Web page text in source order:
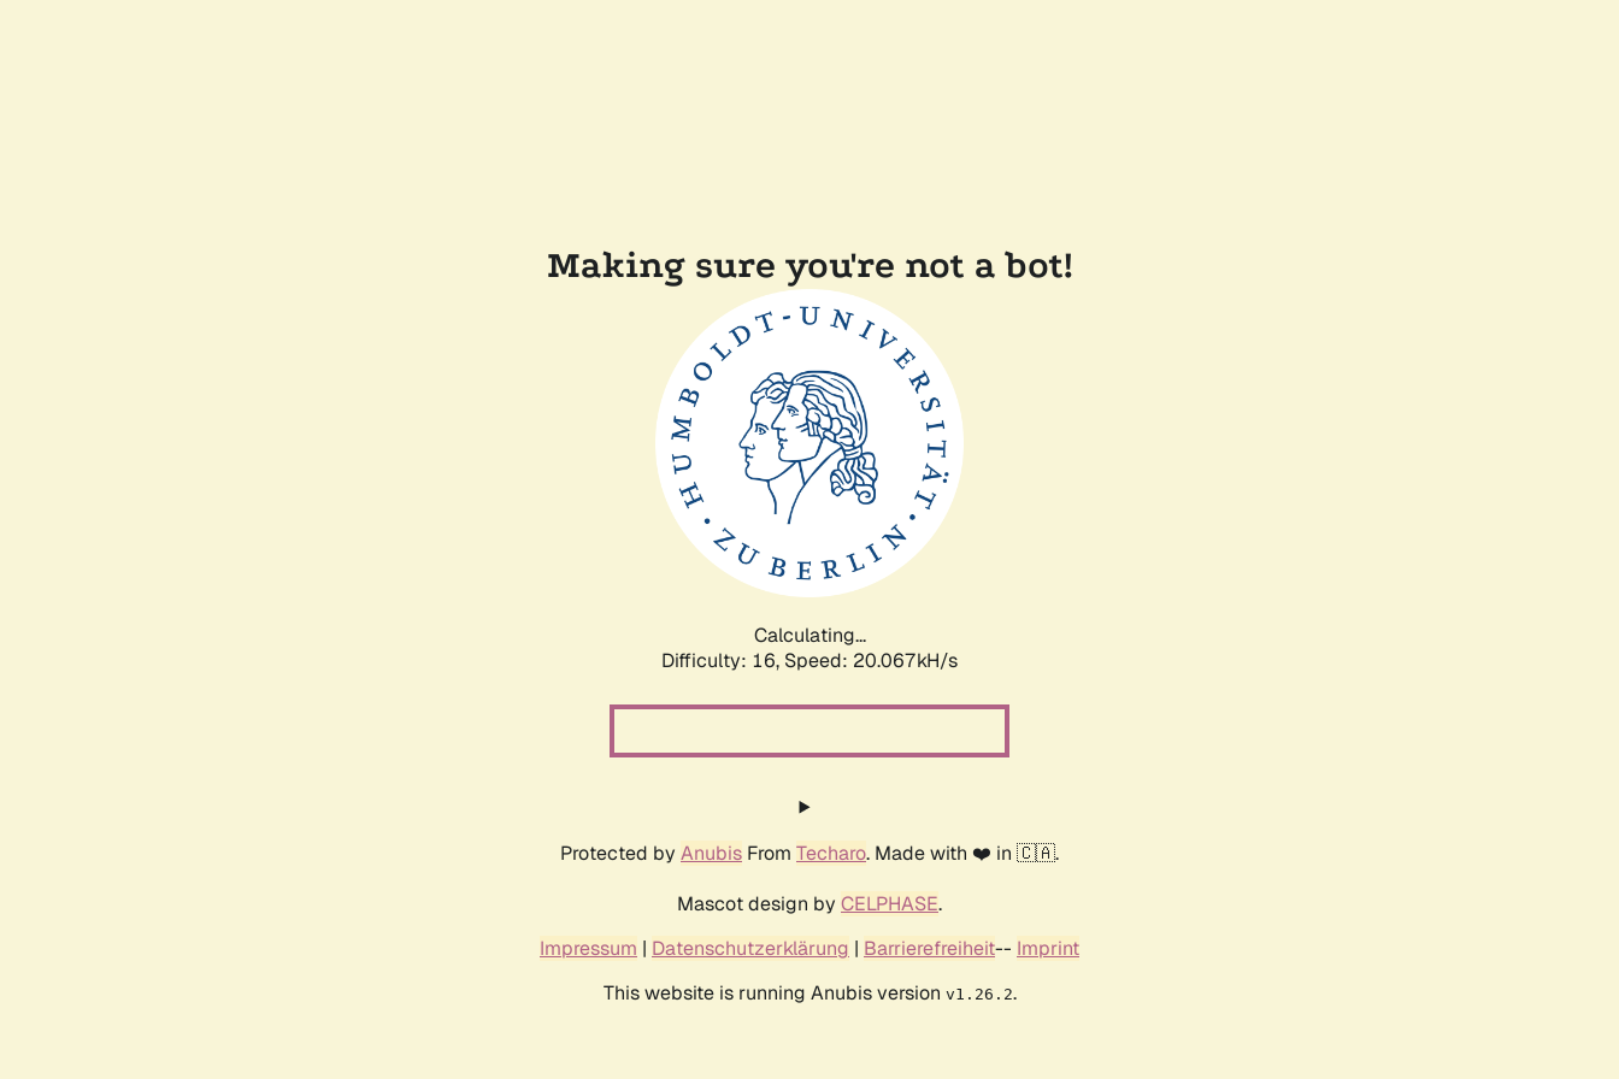
Making sure you're not a bot!
Calculating...
Difficulty: 16, Speed: 20.067kH/s
Protected by Anubis From Techaro. Made with ❤️ in 🇨🇦.
Mascot design by CELPHASE.
Impressum | Datenschutzerklärung | Barrierefreiheit-- Imprint
This website is running Anubis version v1.26.2.